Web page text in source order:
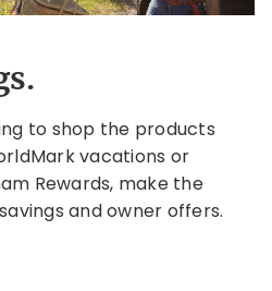
to shop the products
vacations or
Rewards, make the
and owner offers.